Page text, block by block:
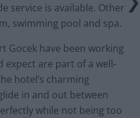
service is available. Other
swimming pool and spa.
Gocek have been working
expect are part of a well-
hotel’s charming
in and out between
while not being too